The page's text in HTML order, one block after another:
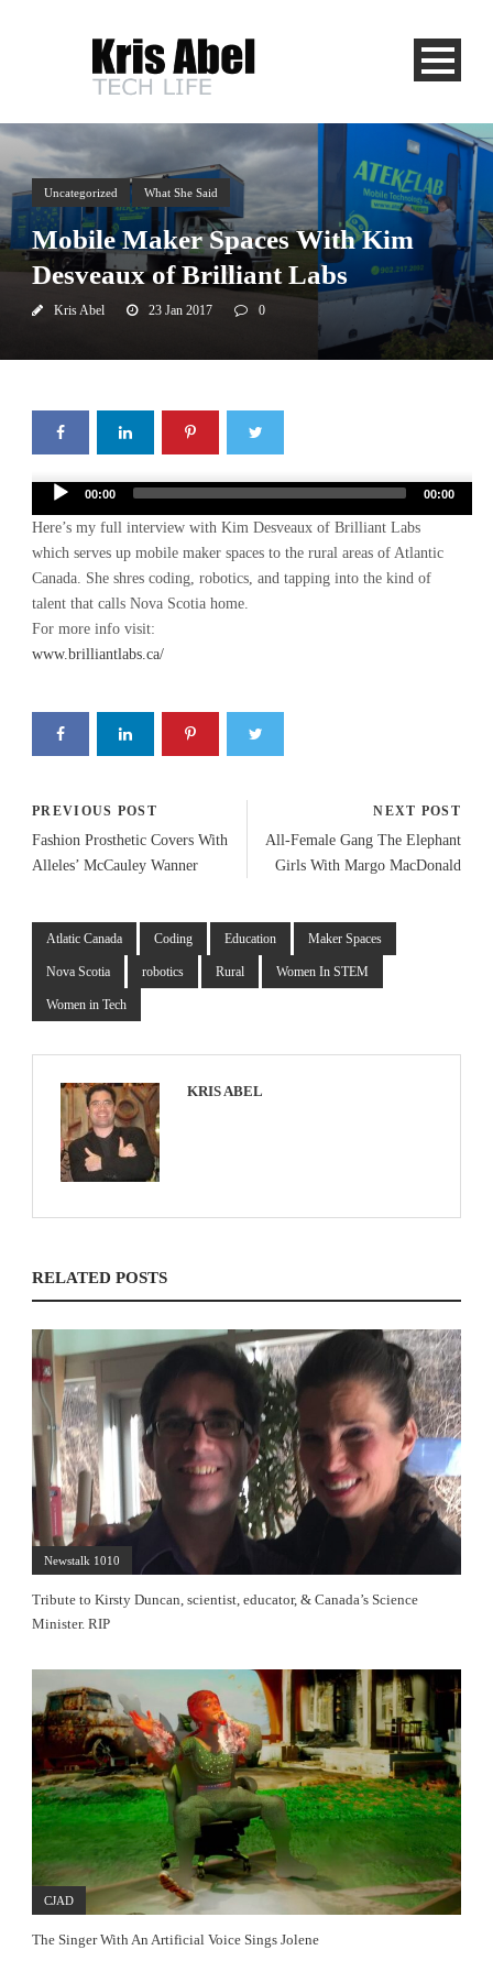
Uncategorized What She Said
Mobile Maker Spaces With Kim
Desveaux of Brilliant Labs
Kris Abel 23 Jan 2017 0
Audio
Player
00:00 00:00
Here’s my full interview with Kim Desveaux of Brilliant Labs
which serves up mobile maker spaces to the rural areas of Atlantic
Canada. She shres coding, robotics, and tapping into the kind of
talent that calls Nova Scotia home.
For more info visit:
www.brilliantlabs.ca/
PREVIOUS POST
Fashion Prosthetic Covers With
Alleles’ McCauley Wanner
NEXT POST
All-Female Gang The Elephant
Girls With Margo MacDonald
Atlatic Canada Coding Education Maker Spaces
Nova Scotia robotics Rural Women In STEM
Women in Tech
KRIS ABEL
RELATED POSTS
Newstalk 1010
Tribute to Kirsty Duncan, scientist, educator, & Canada’s Science
Minister. RIP
CJAD
The Singer With An Artificial Voice Sings Jolene